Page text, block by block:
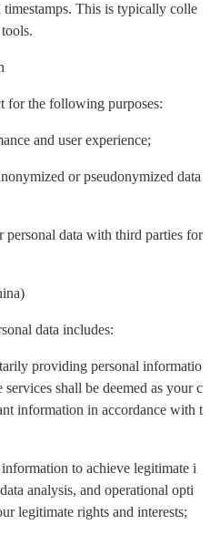
timestamps. This is typically colle
for the following purposes:
and user experience;
or pseudonymized data
personal data with third parties for
data includes:
providing personal informatio
shall be deemed as your c
information in accordance with t
to achieve legitimate i
analysis, and operational opti
legitimate rights and interests;